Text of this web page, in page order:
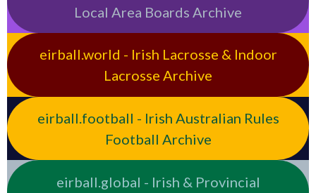
Local Area Boards Archive
eirball.world - Irish Lacrosse & Indoor
Lacrosse Archive
eirball.football - Irish Australian Rules
Football Archive
eirball.global - Irish & Provincial